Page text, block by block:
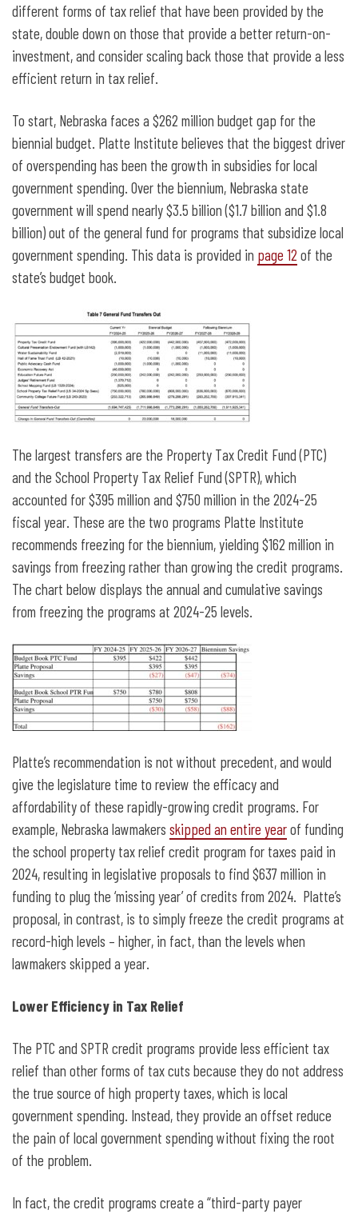
different forms of tax relief that have been provided by the
state, double down on those that provide a better return-on-
investment, and consider scaling back those that provide a less
efficient return in tax relief.
To start, Nebraska faces a $262 million budget gap for the
biennial budget. Platte Institute believes that the biggest driver
of overspending has been the growth in subsidies for local
government spending. Over the biennium, Nebraska state
government will spend nearly $3.5 billion ($1.7 billion and $1.8
billion) out of the general fund for programs that subsidize local
government spending. This data is provided in page 12 of the
state’s budget book.
The largest transfers are the Property Tax Credit Fund (PTC)
and the School Property Tax Relief Fund (SPTR), which
accounted for $395 million and $750 million in the 2024-25
fiscal year. These are the two programs Platte Institute
recommends freezing for the biennium, yielding $162 million in
savings from freezing rather than growing the credit programs.
The chart below displays the annual and cumulative savings
from freezing the programs at 2024-25 levels.
Platte’s recommendation is not without precedent, and would
give the legislature time to review the efficacy and
affordability of these rapidly-growing credit programs. For
example, Nebraska lawmakers skipped an entire yearof funding
the school property tax relief credit program for taxes paid in
2024, resulting in legislative proposals to find $637 million in
funding to plug the ‘missing year’ of credits from 2024. Platte’s
proposal, in contrast, is to simply freeze the credit programs at
record-high levels – higher, in fact, than the levels when
lawmakers skipped a year.
Lower Efficiency in Tax Relief
The PTC and SPTR credit programs provide less efficient tax
relief than other forms of tax cuts because they do not address
the true source of high property taxes, which is local
government spending. Instead, they provide an offset reduce
the pain of local government spending without fixing the root
of the problem.
In fact, the credit programs create a “third-party payer